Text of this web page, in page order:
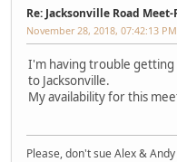
Re: Jacksonville Road
November 28, 2018, 07:42:13 PM
I'm having trouble getting
to Jacksonville.
My availability for this
Please, don't sue Alex &